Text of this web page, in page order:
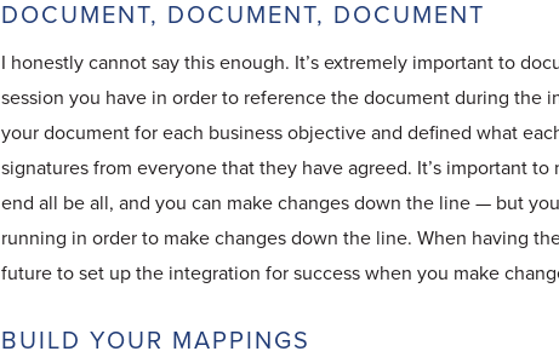
DOCUMENT, DOCUMENT, DOCUMENT
I honestly cannot say this enough. It’s extremely important to
session you have in order to reference the document during the
your document for each business objective and defined what
signatures from everyone that they have agreed. It’s important
end all be all, and you can make changes down the line — but
running in order to make changes down the line. When having
future to set up the integration for success when you make
BUILD YOUR MAPPINGS